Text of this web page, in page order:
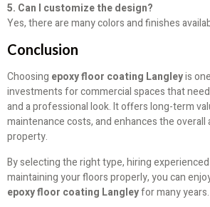
5. Can I customize the design?
Yes, there are many colors and finishes
Conclusion
Choosing epoxy floor coating Langleyis
investments for commercial spaces that
and a professional look. It offers long-term
maintenance costs, and enhances the
property.
By selecting the right type, hiring
maintaining your floors properly, you can
epoxy floor coating Langleyfor many years.